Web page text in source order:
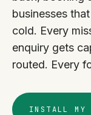
businesses
cold. Every
enquiry gets
routed. Every
INSTALL MY